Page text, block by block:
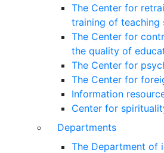
The Center for
training of teaching
The Center for
the quality of
The Center for
The Center for
Information
Center for
Departments
The Department of